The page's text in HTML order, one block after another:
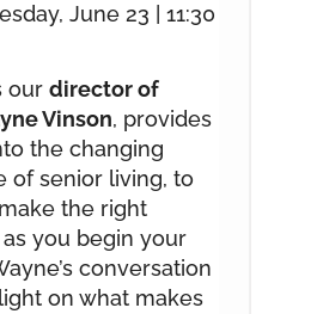
June 23 | 11:30
our director of
Vinson, provides
the changing
of senior living, to
the right
you begin your
conversation
on what makes